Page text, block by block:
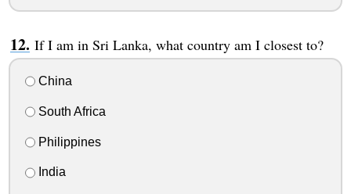
If I am in Sri Lanka, what country am I closest to?
China
South Africa
Philippines
India